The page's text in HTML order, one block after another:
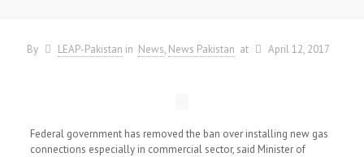
By LEAP-Pakistan in News News Pakistan at April 12, 2017
Federal government has removed the ban over installing new gas
connections especially in commercial sector, said Minister of